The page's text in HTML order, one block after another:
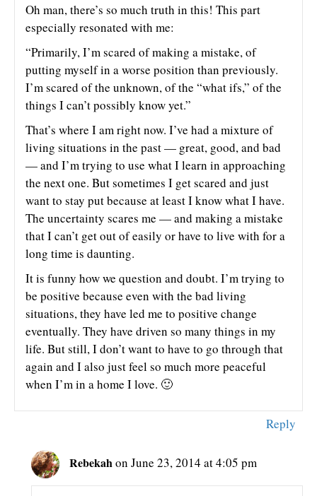
Oh man, there’s so much truth in this! This part
especially resonated with me:
“Primarily, I’m scared of making a mistake, of
putting myself in a worse position than previously.
I’m scared of the unknown, of the “what ifs,” of the
things I can’t possibly know yet.”
That’s where I am right now. I’ve had a mixture of
living situations in the past — great, good, and bad
— and I’m trying to use what I learn in approaching
the next one. But sometimes I get scared and just
want to stay put because at least I know what I have.
The uncertainty scares me — and making a mistake
that I can’t get out of easily or have to live with for a
long time is daunting.
It is funny how we question and doubt. I’m trying to
be positive because even with the bad living
situations, they have led me to positive change
eventually. They have driven so many things in my
life. But still, I don’t want to have to go through that
again and I also just feel so much more peaceful
when I’m in a home I love. 🙂
Reply
Rebekah on June 23, 2014 at 4:05 pm